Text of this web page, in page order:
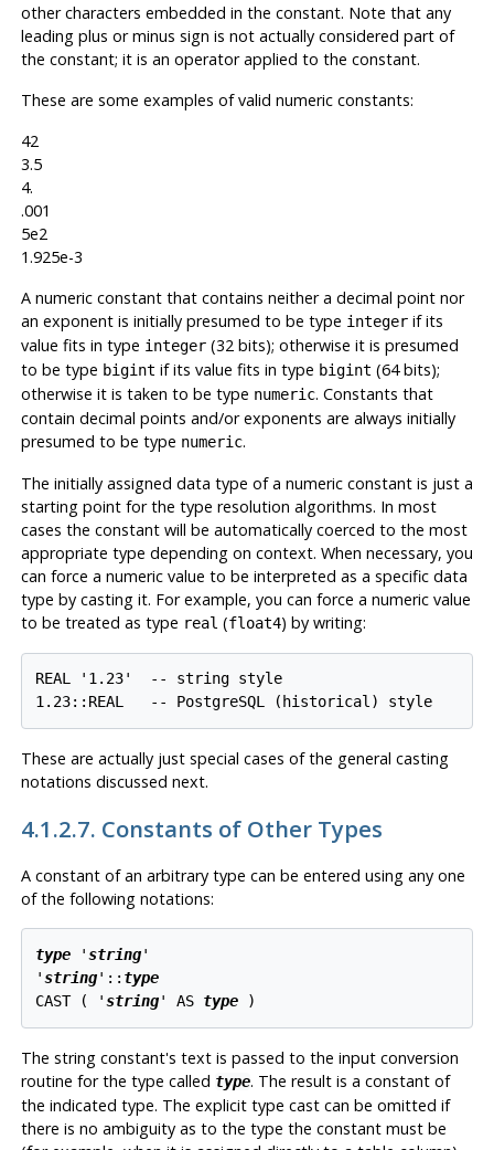
other characters embedded in the constant. Note that any
leading plus or minus sign is not actually considered part of
the constant; it is an operator applied to the constant.
These are some examples of valid numeric constants:
42
3.5
4.
.001
5e2
1.925e-3
A numeric constant that contains neither a decimal point nor
an exponent is initially presumed to be type integerif its
value fits in type integer(32 bits); otherwise it is presumed
to be type bigint if its value fits in type bigint (64 bits);
otherwise it is taken to be type numeric. Constants that
contain decimal points and/or exponents are always initially
presumed to be type numeric.
The initially assigned data type of a numeric constant is just a
starting point for the type resolution algorithms. In most
cases the constant will be automatically coerced to the most
appropriate type depending on context. When necessary, you
can force a numeric value to be interpreted as a specific data
type by casting it. For example, you can force a numeric value
to be treated as type real (float4) by writing:
REAL '1.23'  -- string style
1.23::REAL   -- PostgreSQL (historical) style
These are actually just special cases of the general casting
notations discussed next.
4.1.2.7. Constants of Other Types
A constant of an arbitrarytype can be entered using any one
of the following notations:
type 'string'
'string':: type
CAST ( 'string' AS type )
The string constant's text is passed to the input conversion
routine for the type called type. The result is a constant of
the indicated type. The explicit type cast can be omitted if
there is no ambiguity as to the type the constant must be